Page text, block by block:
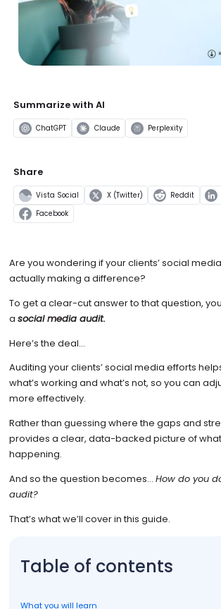
Summarize with AI
ChatGPT Claude Perplexity
Share
Vista Social X (Twitter) Reddit
Facebook
Are you wondering if your clients’ social
actually making a difference?
To get a clear-cut answer to that question,
a social media audit.
Here’s the deal…
Auditing your clients’ social media efforts
what’s working and what’s not, so you can
more effectively.
Rather than guessing where the gaps and
provides a clear, data-backed picture of
happening.
And so the question becomes… How do you
audit?
That’s what we’ll cover in this guide.
Table of contents
What you will learn